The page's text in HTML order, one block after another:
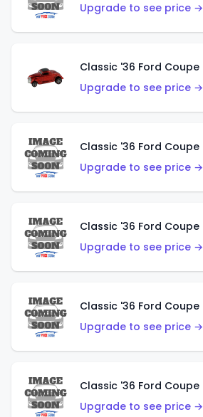
Upgrade to see price →
Upgrade to see price →
Upgrade to see price →
Upgrade to see price →
Upgrade to see price →
Upgrade to see price →